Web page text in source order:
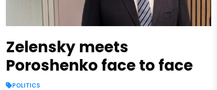
Zelensky meets
Poroshenko face to face
POLITICS